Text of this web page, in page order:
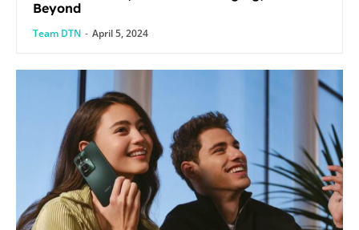
Beyond
Team DTN - April 5, 2024